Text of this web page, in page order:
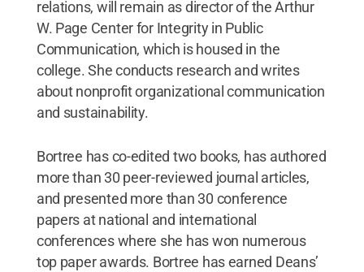
relations, will remain as director of the Arthur
W. Page Center for Integrity in Public
Communication, which is housed in the
college. She conducts research and writes
about nonprofit organizational communication
and sustainability.
Bortree has co-edited two books, has authored
more than 30 peer-reviewed journal articles,
and presented more than 30 conference
papers at national and international
conferences where she has won numerous
top paper awards. Bortree has earned Deans’